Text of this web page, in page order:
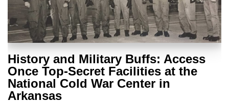
History and Military Buffs: Access
Once Top-Secret Facilities at the
National Cold War Center in
Arkansas